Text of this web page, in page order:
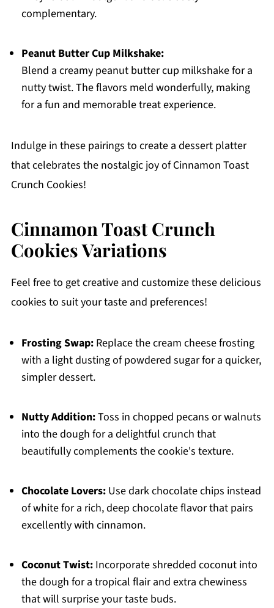
complementary.
Peanut Butter Cup Milkshake:
Blend a creamy peanut butter cup milkshake for a
nutty twist. The flavors meld wonderfully, making
for a fun and memorable treat experience.
Indulge in these pairings to create a dessert platter
that celebrates the nostalgic joy of Cinnamon Toast
Crunch Cookies!
Cinnamon Toast Crunch
Cookies Variations
Feel free to get creative and customize these delicious
cookies to suit your taste and preferences!
Frosting Swap:Replace the cream cheese frosting
with a light dusting of powdered sugar for a quicker,
simpler dessert.
Nutty Addition:Toss in chopped pecans or walnuts
into the dough for a delightful crunch that
beautifully complements the cookie's texture.
Chocolate Lovers:Use dark chocolate chips instead
of white for a rich, deep chocolate flavor that pairs
excellently with cinnamon.
Coconut Twist:Incorporate shredded coconut into
the dough for a tropical flair and extra chewiness
that will surprise your taste buds.